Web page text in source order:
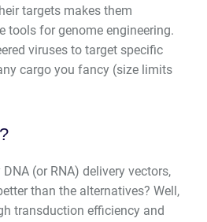
targets makes them
tools for genome engineering.
viruses to target specific
cargo you fancy (size limits
(or RNA) delivery vectors,
than the alternatives? Well,
transduction efficiency and